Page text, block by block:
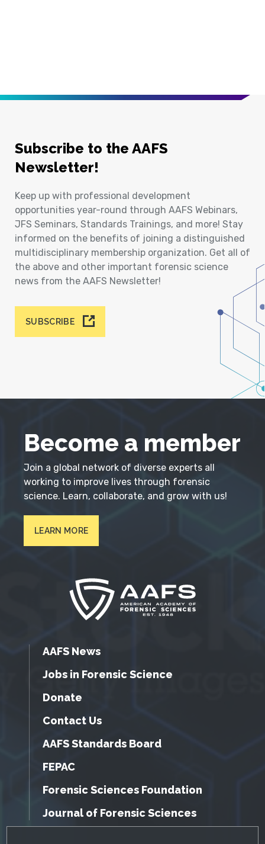
Subscribe to the AAFS
Newsletter!
Keep up with professional development
opportunities year-round through AAFS Webinars,
JFS Seminars, Standards Trainings, and more! Stay
informed on the benefits of joining a distinguished
multidisciplinary membership organization. Get all of
the above and other important forensic science
news from the AAFS Newsletter!
SUBSCRIBE
Become a member
Join a global network of diverse experts all
working to improve lives through forensic
science. Learn, collaborate, and grow with us!
LEARN MORE
AAFS News
Jobs in Forensic Science
Donate
Contact Us
AAFS Standards Board
FEPAC
Forensic Sciences Foundation
Journal of Forensic Sciences